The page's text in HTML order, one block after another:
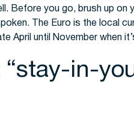
Before you go, brush up on
The Euro is the local
April until November when
“stay-in-